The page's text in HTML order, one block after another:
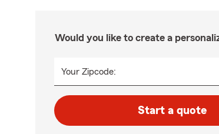
Would you like to create a
Your Zipcode:
Start a quote